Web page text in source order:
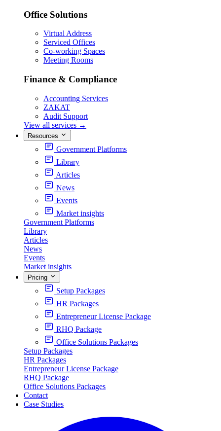
Office Solutions
Virtual Address
Serviced Offices
Co-working Spaces
Meeting Rooms
Finance & Compliance
Accounting Services
ZAKAT
Audit Support
View all services →
Resources
Government Platforms
Library
Articles
News
Events
Market insights
Government Platforms
Library
Articles
News
Events
Market insights
Pricing
Setup Packages
HR Packages
Entrepreneur License Package
RHQ Package
Office Solutions Packages
Setup Packages
HR Packages
Entrepreneur License Package
RHQ Package
Office Solutions Packages
Contact
Case Studies